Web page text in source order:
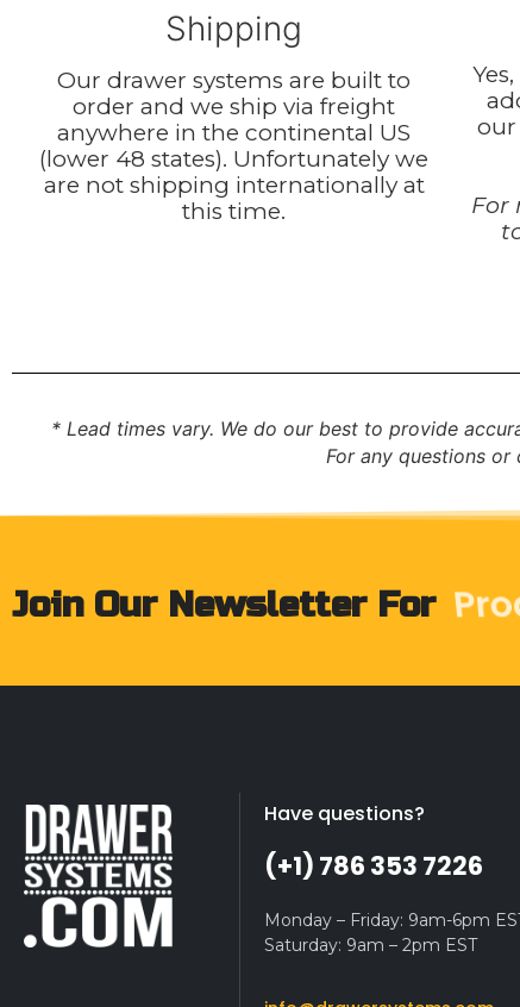
Shipping
Our drawer systems are built to
order and we ship via freight
anywhere in the continental US
(lower 48 states). Unfortunately we
are not shipping internationally at
this time.
our
For
* Lead times vary. We do our best to provide
For any questions or
Join Our Newsletter For
Have questions?
(+1) 786 353 7226
Monday – Friday: 9am-6pm
Saturday: 9am – 2pm EST